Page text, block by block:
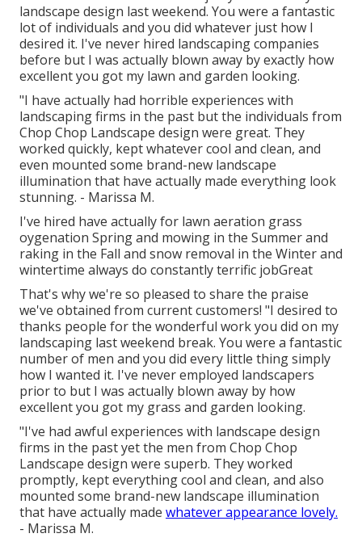
landscape design last weekend. You were a fantastic
lot of individuals and you did whatever just how I
desired it. I've never hired landscaping companies
before but I was actually blown away by exactly how
excellent you got my lawn and garden looking.
"I have actually had horrible experiences with
landscaping firms in the past but the individuals from
Chop Chop Landscape design were great. They
worked quickly, kept whatever cool and clean, and
even mounted some brand-new landscape
illumination that have actually made everything look
stunning. - Marissa M.
I've hired have actually for lawn aeration grass
oygenation Spring and mowing in the Summer and
raking in the Fall and snow removal in the Winter and
wintertime always do constantly terrific jobGreat
That's why we're so pleased to share the praise
we've obtained from current customers! "I desired to
thanks people for the wonderful work you did on my
landscaping last weekend break. You were a fantastic
number of men and you did every little thing simply
how I wanted it. I've never employed landscapers
prior to but I was actually blown away by how
excellent you got my grass and garden looking.
"I've had awful experiences with landscape design
firms in the past yet the men from Chop Chop
Landscape design were superb. They worked
promptly, kept everything cool and clean, and also
mounted some brand-new landscape illumination
that have actually made whatever appearance lovely.
- Marissa M.